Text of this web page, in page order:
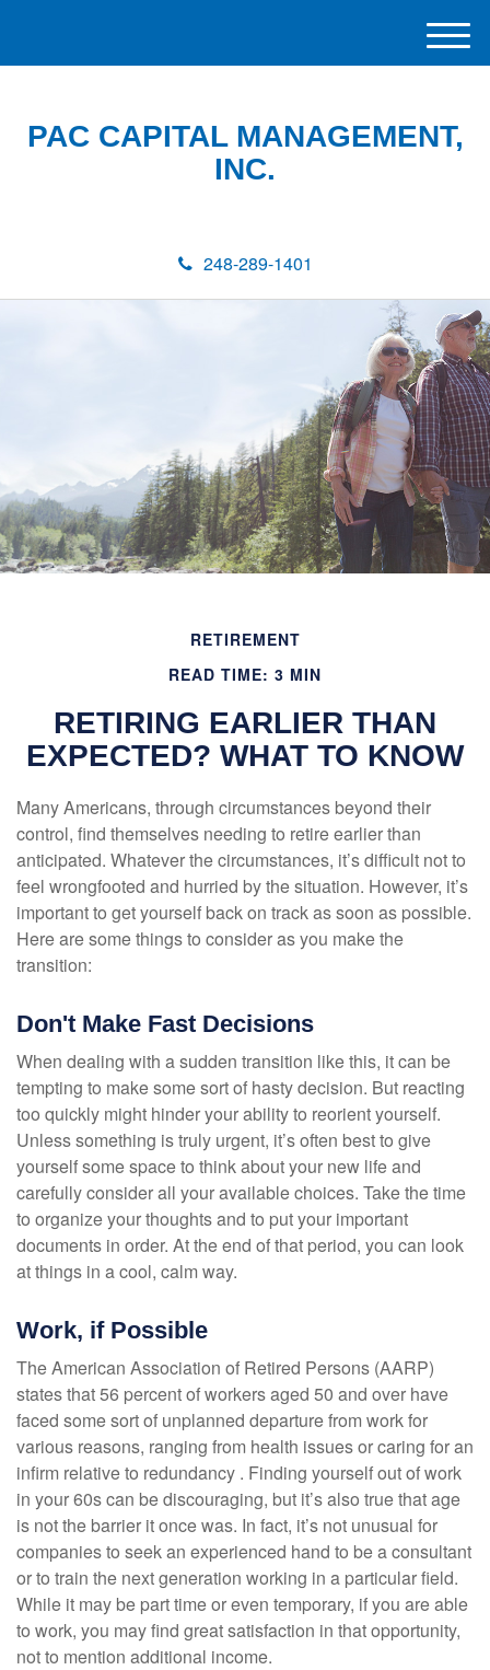
PAC CAPITAL MANAGEMENT,
INC.
248-289-1401
M
e
RETIREMENT
READ TIME: 3 MIN
RETIRING EARLIER THAN
EXPECTED? WHAT TO KNOW
Many Americans, through circumstances beyond their
control, find themselves needing to retire earlier than
anticipated. Whatever the circumstances, it’s difficult not to
feel wrongfooted and hurried by the situation. However, it’s
important to get yourself back on track as soon as possible.
Here are some things to consider as you make the
transition:
Don't Make Fast Decisions
When dealing with a sudden transition like this, it can be
tempting to make some sort of hasty decision. But reacting
too quickly might hinder your ability to reorient yourself.
Unless something is truly urgent, it’s often best to give
yourself some space to think about your new life and
carefully consider all your available choices. Take the time
to organize your thoughts and to put your important
documents in order. At the end of that period, you can look
at things in a cool, calm way.
Work, if Possible
The American Association of Retired Persons (AARP)
states that 56 percent of workers aged 50 and over have
faced some sort of unplanned departure from work for
various reasons, ranging from health issues or caring for an
infirm relative to redundancy . Finding yourself out of work
in your 60s can be discouraging, but it’s also true that age
is not the barrier it once was. In fact, it’s not unusual for
companies to seek an experienced hand to be a consultant
or to train the next generation working in a particular field.
While it may be part time or even temporary, if you are able
to work, you may find great satisfaction in that opportunity,
not to mention additional income.